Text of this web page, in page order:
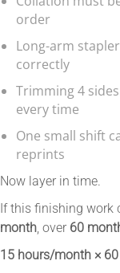
order
Long-arm
correctly
Trimming 4
every time
One small shift
reprints
Now layer in time.
If this finishing work
month , over 60
15 hours/month ×